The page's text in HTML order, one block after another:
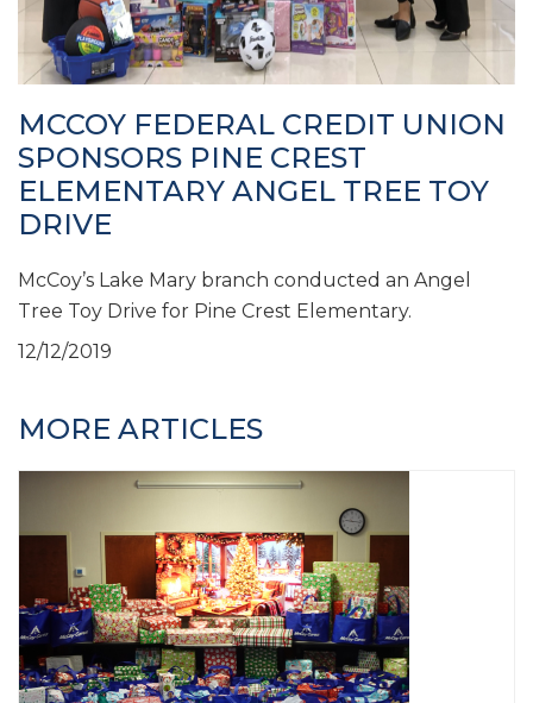
MCCOY FEDERAL CREDIT UNION
SPONSORS PINE CREST
ELEMENTARY ANGEL TREE TOY
DRIVE
McCoy’s Lake Mary branch conducted an Angel
Tree Toy Drive for Pine Crest Elementary.
12/12/2019
MORE ARTICLES